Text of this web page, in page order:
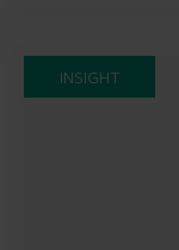
INSIGHT